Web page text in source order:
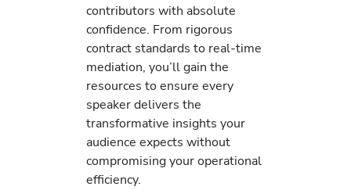
contributors with absolute
confidence. From rigorous
contract standards to real-time
mediation, you’ll gain the
resources to ensure every
speaker delivers the
transformative insights your
audience expects without
compromising your operational
efficiency.